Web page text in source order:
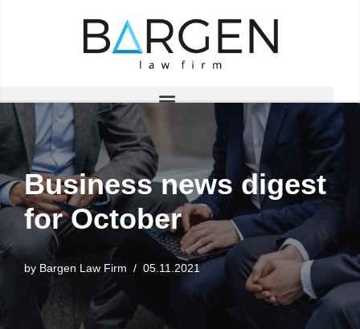
Business news digest
for October
by Bargen Law Firm 05.11.2021